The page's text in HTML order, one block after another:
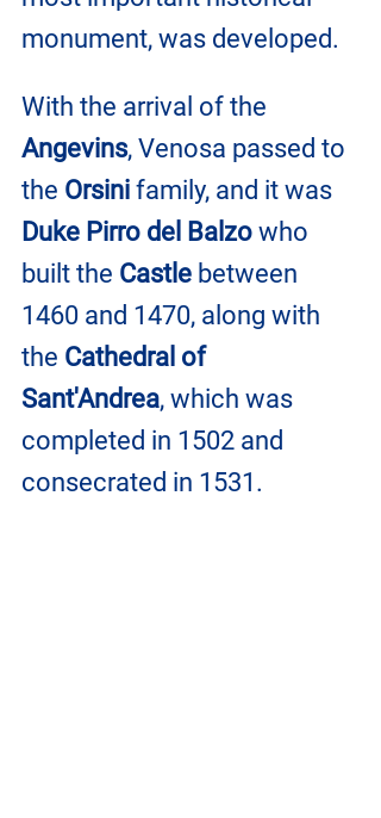
monument, was developed.
With the arrival of the
Angevins, Venosa passed to
the Orsini family, and it was
Duke Pirro del Balzo who
built the Castle between
1460 and 1470, along with
the Cathedral of
Sant'Andrea, which was
completed in 1502 and
consecrated in 1531.